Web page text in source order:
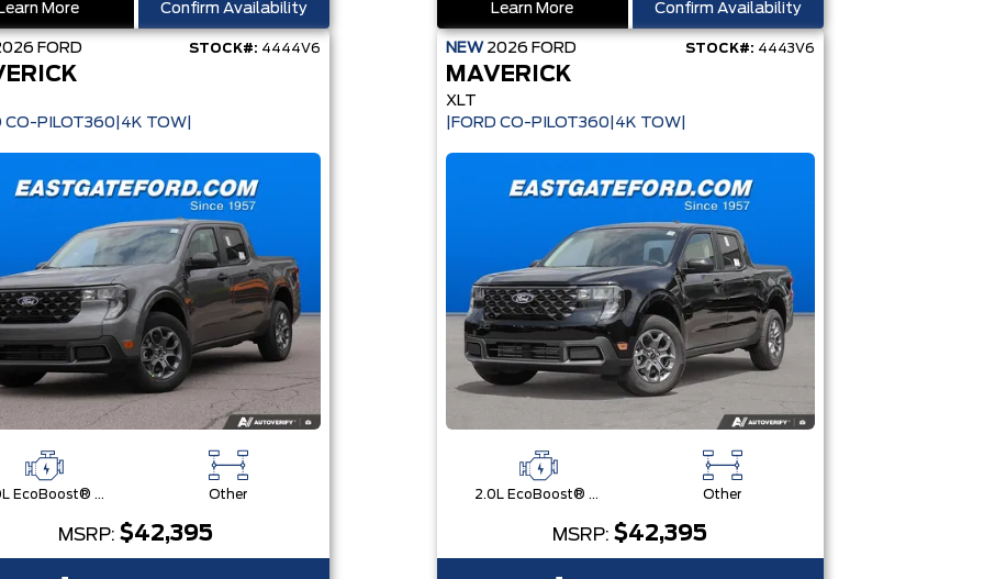
More Confirm Availability Learn More Confirm Availability
FORD STOCK#: 4444V6
CO-PILOT360|4K TOW|
2.0L EcoBoost® Engine Other
MSRP:$42,395
NEW 2026 FORD STOCK#: 4443V6
MAVERICK
XLT
|FORD CO-PILOT360|4K TOW|
2.0L EcoBoost® Engine Other
MSRP:$42,395